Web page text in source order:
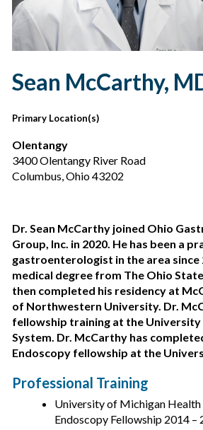
Sean McCarthy,
Primary Location(s)
Olentangy
3400 Olentangy River Road
Columbus, Ohio 43202
Dr. Sean McCarthy joined Ohio
Group, Inc. in 2020. He has been a
gastroenterologist in the area since
medical degree from The Ohio
then completed his residency at
of Northwestern University. Dr.
fellowship training at the University
System. Dr. McCarthy has
Endoscopy fellowship at the
Professional Training
University of Michigan Health
Endoscopy Fellowship 2014 –